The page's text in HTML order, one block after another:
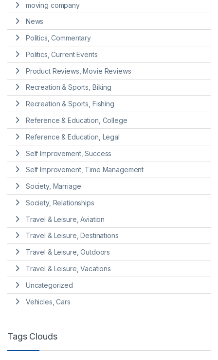
moving company
News
Politics, Commentary
Politics, Current Events
Product Reviews, Movie Reviews
Recreation & Sports, Biking
Recreation & Sports, Fishing
Reference & Education, College
Reference & Education, Legal
Self Improvement, Success
Self Improvement, Time Management
Society, Marriage
Society, Relationships
Travel & Leisure, Aviation
Travel & Leisure, Destinations
Travel & Leisure, Outdoors
Travel & Leisure, Vacations
Uncategorized
Vehicles, Cars
Tags Clouds